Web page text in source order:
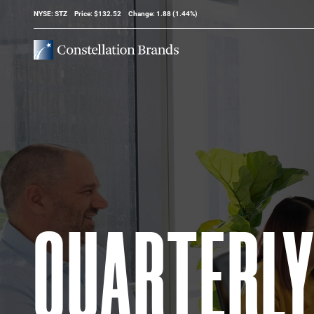
Stock Information
NYSE: STZ Price: $132.52 Change: 1.88(1.44%)